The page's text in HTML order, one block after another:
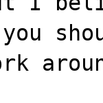
you